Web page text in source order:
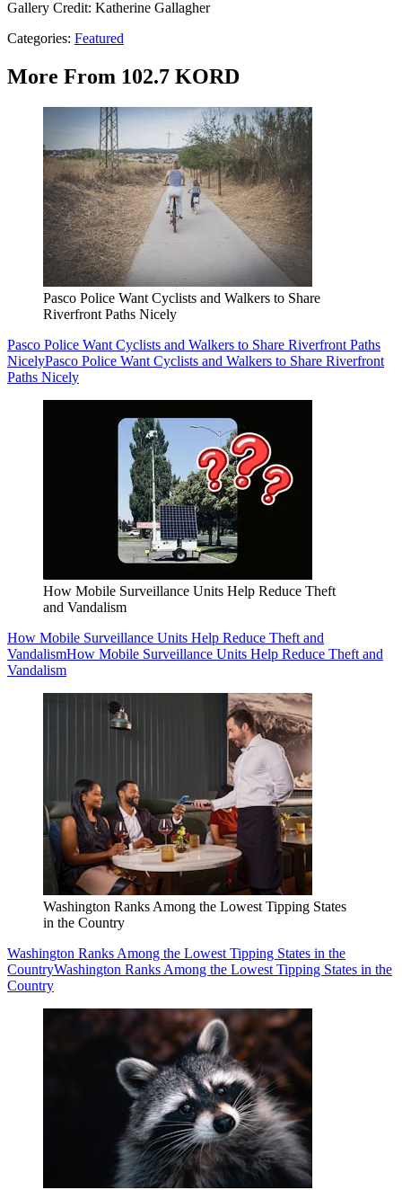
Gallery Credit: Katherine Gallagher
Categories: Featured
More From 102.7 KORD
Pasco Police Want Cyclists and Walkers to Share
Riverfront Paths Nicely
Pasco Police Want Cyclists and Walkers to Share Riverfront Paths
NicelyPasco Police Want Cyclists and Walkers to Share Riverfront
Paths Nicely
How Mobile Surveillance Units Help Reduce Theft
and Vandalism
How Mobile Surveillance Units Help Reduce Theft and
VandalismHow Mobile Surveillance Units Help Reduce Theft and
Vandalism
Washington Ranks Among the Lowest Tipping States
in the Country
Washington Ranks Among the Lowest Tipping States in the
CountryWashington Ranks Among the Lowest Tipping States in the
Country